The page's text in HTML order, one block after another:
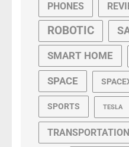
PHONES
ROBOTIC
SMART HOME
SPACE
SPORTS TESLA
TRANSPORTATION